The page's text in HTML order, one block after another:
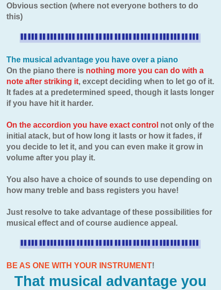
Obvious section (where not everyone bothers to do
this)
The musical advantage you have over a piano
On the piano there is nothing more you can do with a
note after striking it, except deciding when to let go of it.
It fades at a predetermined speed, though it lasts longer
if you have hit it harder.
On the accordion you have exact control not only of the
initial atack, but of how long it lasts or how it fades, if
you decide to let it, and you can even make it grow in
volume after you play it.
You also have a choice of sounds to use depending on
how many treble and bass registers you have!
Just resolve to take advantage of these possibilities for
musical effect and of course audience appeal.
BE AS ONE WITH YOUR INSTRUMENT!
That musical advantage you